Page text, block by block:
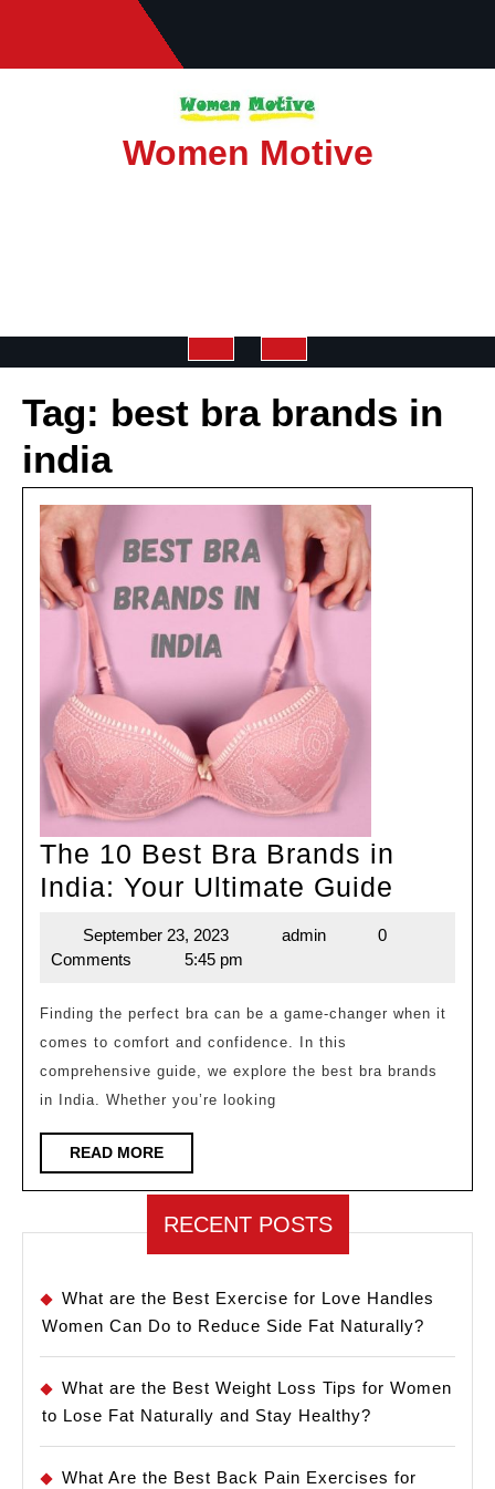
Women Motive
Button
Tag: best bra brands in
india
The 10 Best Bra Brands in
India: Your Ultimate Guide
Brands
India:
Guide
September 23, 2023
September
23,
admin
0
Comments
5:45 pm
Finding the perfect bra can be a game-changer when it
comes to comfort and confidence. In this
comprehensive guide, we explore the best bra brands
in India. Whether you’re looking
READ MOREREAD
MORE
RECENT POSTS
What are the Best Exercise for Love Handles
Women Can Do to Reduce Side Fat Naturally?
What are the Best Weight Loss Tips for Women
to Lose Fat Naturally and Stay Healthy?
What Are the Best Back Pain Exercises for